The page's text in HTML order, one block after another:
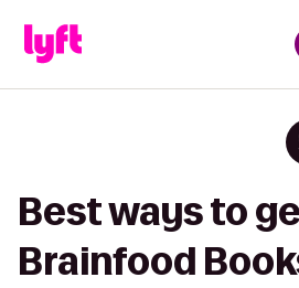
Best ways to
Brainfood